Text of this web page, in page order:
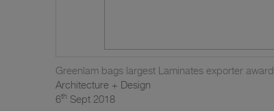
Greenlam bags largest Laminates exporter award
Architecture + Design
6th Sept 2018